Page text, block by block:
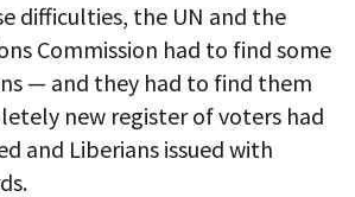
difficulties, the UN and the
Commission had to find some
— and they had to find them
new register of voters had
and Liberians issued with